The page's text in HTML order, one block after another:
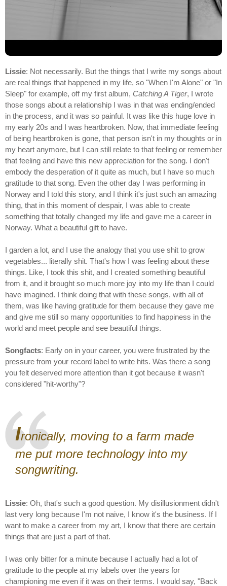
Lissie: Not necessarily. But the things that I write my songs about
are real things that happened in my life, so "When I'm Alone" or "In
Sleep" for example, off my first album, Catching A Tiger, I wrote
those songs about a relationship I was in that was ending/ended
in the process, and it was so painful. It was like this huge love in
my early 20s and I was heartbroken. Now, that immediate feeling
of being heartbroken is gone, that person isn't in my thoughts or in
my heart anymore, but I can still relate to that feeling or remember
that feeling and have this new appreciation for the song. I don't
embody the desperation of it quite as much, but I have so much
gratitude to that song. Even the other day I was performing in
Norway and I told this story, and I think it's just such an amazing
thing, that in this moment of despair, I was able to create
something that totally changed my life and gave me a career in
Norway. What a beautiful gift to have.
I garden a lot, and I use the analogy that you use shit to grow
vegetables... literally shit. That's how I was feeling about these
things. Like, I took this shit, and I created something beautiful
from it, and it brought so much more joy into my life than I could
have imagined. I think doing that with these songs, with all of
them, was like having gratitude for them because they gave me
and give me still so many opportunities to find happiness in the
world and meet people and see beautiful things.
Songfacts: Early on in your career, you were frustrated by the
pressure from your record label to write hits. Was there a song
you felt deserved more attention than it got because it wasn't
considered "hit-worthy"?
Ironically, moving to a farm made
me put more technology into my
songwriting.
Lissie: Oh, that's such a good question. My disillusionment didn't
last very long because I'm not naive, I know it's the business. If I
want to make a career from my art, I know that there are certain
things that are just a part of that.
I was only bitter for a minute because I actually had a lot of
gratitude to the people at my labels over the years for
championing me even if it was on their terms. I would say, "Back